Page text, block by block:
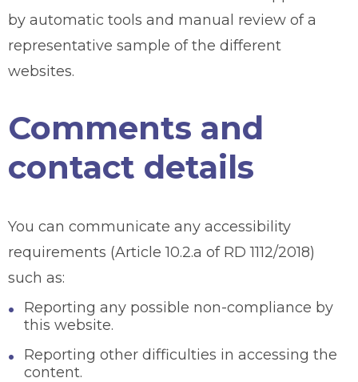
by automatic tools and manual review of a
representative sample of the different
websites.
Comments and
contact details
You can communicate any accessibility
requirements (Article 10.2.a of RD 1112/2018)
such as:
Reporting any possible non-compliance by
this website.
Reporting other difficulties in accessing the
content.